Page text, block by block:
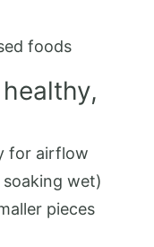
foods
for airflow
wet)
pieces